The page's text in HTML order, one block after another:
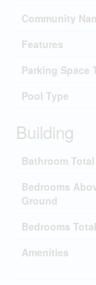
Community
Features
Parking Space
Pool Type
Building
Bathroom Total
Bedrooms
Ground
Bedrooms Total
Amenities